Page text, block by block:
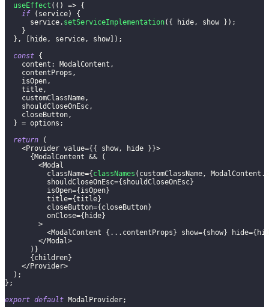
useEffect ( ( ) => {
if
( service)
{
      service
. setServiceImplementation( { hide, show } ) ;
}
} , [ hide, service, show] ) ;
const {
content : ModalContent ,
    contentProps
,
    isOpen
,
    title
,
    customClassName
,
    shouldCloseOnEsc
,
    closeButton
,
} = options ;
return
(
<Provider value={{ show, hide }}>
{ModalContent &&
(
<Modal
          className
={classNames ( customClassName, ModalContent .
          shouldCloseOnEsc
={shouldCloseOnEsc}
          isOpen
={isOpen}
          title
={title}
          closeButton
={closeButton}
          onClose
={ hide}
>
<ModalContent { ... contentProps} show={show} hide={
</Modal>
) }
{children}
</Provider>
) ;
} ;
export default ModalProvider;